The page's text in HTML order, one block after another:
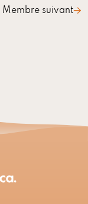
Membre suivant